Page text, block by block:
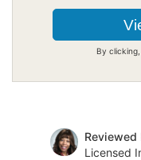
By
Reviewed
Licensed